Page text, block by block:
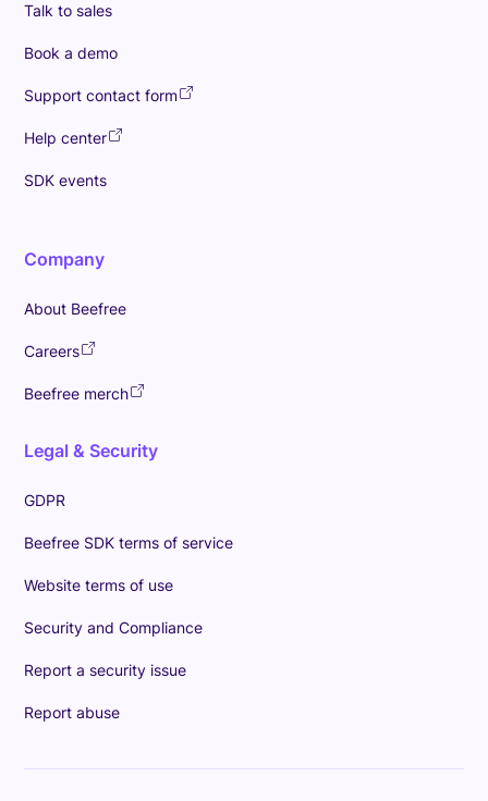
Talk to sales
Book a demo
Support contact form
Help center
SDK events
Company
About Beefree
Careers
Beefree merch
Legal & Security
GDPR
Beefree SDK terms of service
Website terms of use
Security and Compliance
Report a security issue
Report abuse